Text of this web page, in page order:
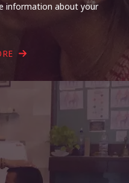
information about your